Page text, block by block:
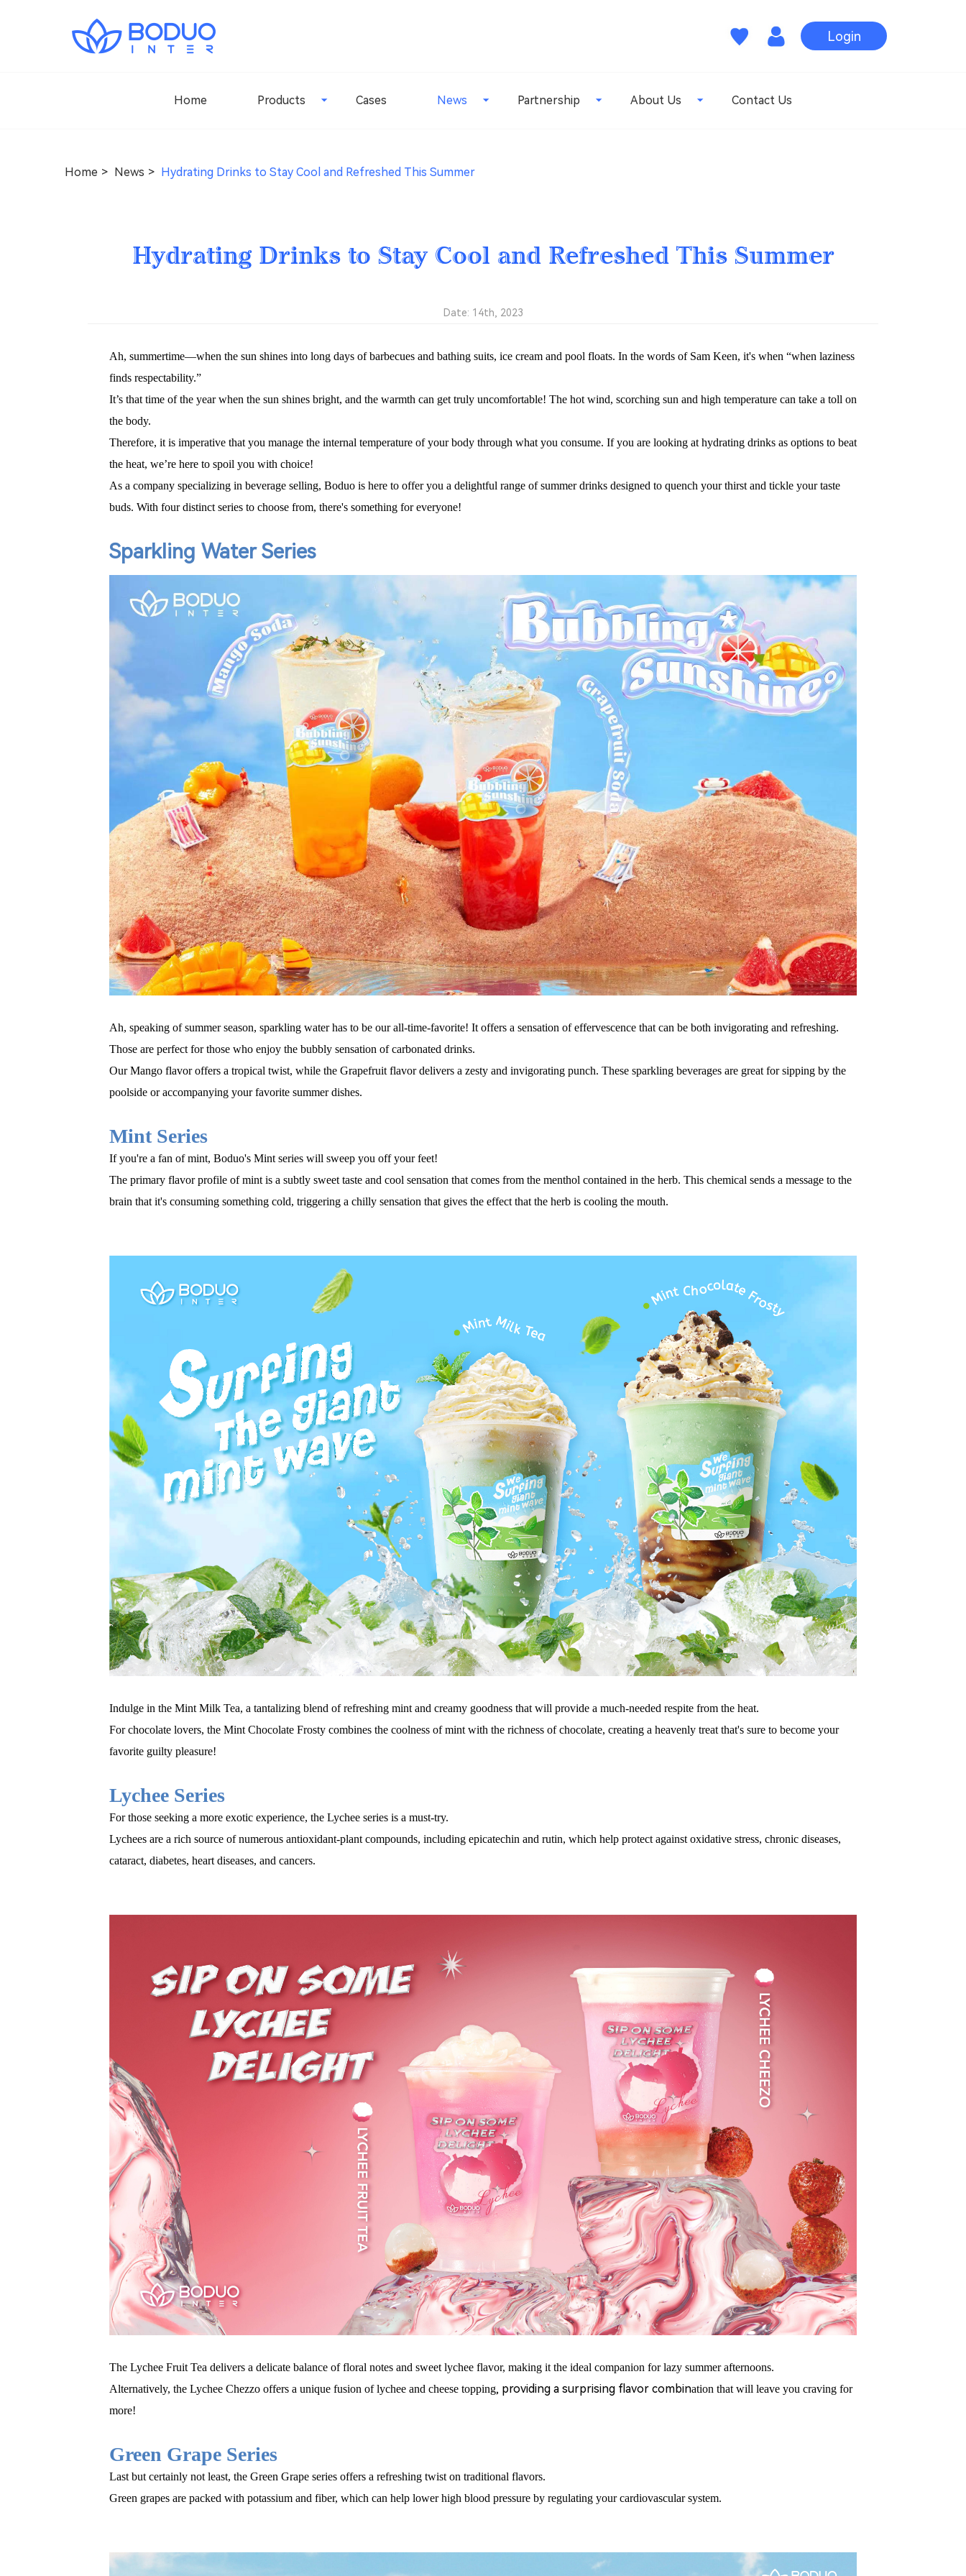
Login
Home Products Cases News Partnership About Us Contact Us
Home News Hydrating Drinks to Stay Cool and Refreshed This Summer
Hydrating Drinks to Stay Cool and Refreshed This Summer
Date: 14th, 2023
Ah, summertime—when the sun shines into long days of barbecues and bathing suits, ice cream and pool floats. In the words of Sam Keen, it's when “when laziness
finds respectability.”
It’s that time of the year when the sun shines bright, and the warmth can get truly uncomfortable! The hot wind, scorching sun and high temperature can take a toll on
the body.
Therefore, it is imperative that you manage the internal temperature of your body through what you consume. If you are looking at hydrating drinks as options to beat
the heat, we’re here to spoil you with choice!
As a company specializing in beverage selling, Boduo is here to offer you a delightful range of summer drinks designed to quench your thirst and tickle your taste
buds. With four distinct series to choose from, there's something for everyone!
Sparkling Water Series
Ah, speaking of summer season, sparkling water has to be our all-time-favorite! It offers a sensation of effervescence that can be both invigorating and refreshing.
Those are perfect for those who enjoy the bubbly sensation of carbonated drinks.
Our Mango flavor offers a tropical twist, while the Grapefruit flavor delivers a zesty and invigorating punch. These sparkling beverages are great for sipping by the
poolside or accompanying your favorite summer dishes.
Mint Series
If you're a fan of mint, Boduo's Mint series will sweep you off your feet!
The primary flavor profile of mint is a subtly sweet taste and cool sensation that comes from the menthol contained in the herb. This chemical sends a message to the
brain that it's consuming something cold, triggering a chilly sensation that gives the effect that the herb is cooling the mouth.
Indulge in the Mint Milk Tea, a tantalizing blend of refreshing mint and creamy goodness that will provide a much-needed respite from the heat.
For chocolate lovers, the Mint Chocolate Frosty combines the coolness of mint with the richness of chocolate, creating a heavenly treat that's sure to become your
favorite guilty pleasure!
Lychee Series
For those seeking a more exotic experience, the Lychee series is a must-try.
Lychees are a rich source of numerous antioxidant-plant compounds, including epicatechin and rutin, which help protect against oxidative stress, chronic diseases,
cataract, diabetes, heart diseases, and cancers.
The Lychee Fruit Tea delivers a delicate balance of floral notes and sweet lychee flavor, making it the ideal companion forlazy summer afternoons.
Alternatively, the Lychee Chezzo offers a unique fusion of lychee and cheese topping, providing a surprising flavor combination that will leave you craving for
more!
Green Grape Series
Last but certainly not least, the Green Grape series offers a refreshing twist on traditional flavors.
Green grapes are packed with potassium and fiber, which can help lower high blood pressure by regulating your cardiovascular system.